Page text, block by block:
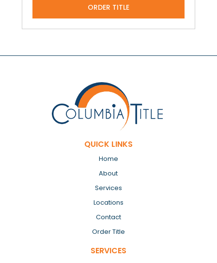
ORDER TITLE
QUICK LINKS
Home
About
Services
Locations
Contact
Order Title
SERVICES